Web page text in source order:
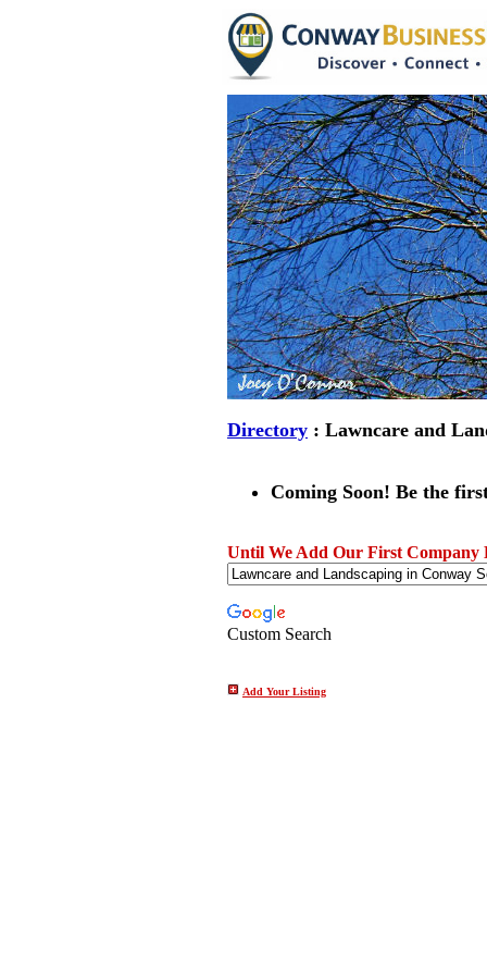
Directory : Lawncare and
Coming Soon! Be the
Until We Add Our First Company
Custom Search
Add Your Listing